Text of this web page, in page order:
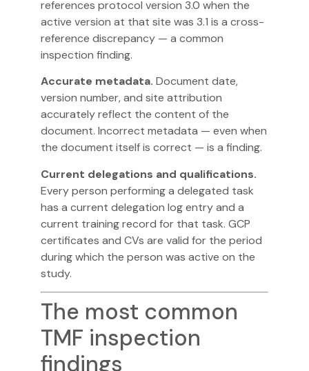
references protocol version 3.0 when the
active version at that site was 3.1 is a cross-
reference discrepancy — a common
inspection finding.
Accurate metadata. Document date,
version number, and site attribution
accurately reflect the content of the
document. Incorrect metadata — even when
the document itself is correct — is a finding.
Current delegations and qualifications.
Every person performing a delegated task
has a current delegation log entry and a
current training record for that task. GCP
certificates and CVs are valid for the period
during which the person was active on the
study.
The most common
TMF inspection
findings